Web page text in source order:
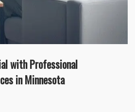
with Professional
in Minnesota